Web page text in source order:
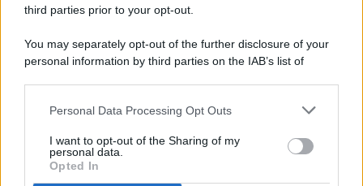
third parties prior to your opt-out.
You may separately opt-out of the further disclosure of your
personal information by third parties on the IAB’s list of
This information may also be disclosed by us to third parties
disclose it to other third parties.
Personal Data Processing Opt Outs
I want to opt-out of the Sharing of my
personal data.
Opted In
PREFERENZE PRIVACY